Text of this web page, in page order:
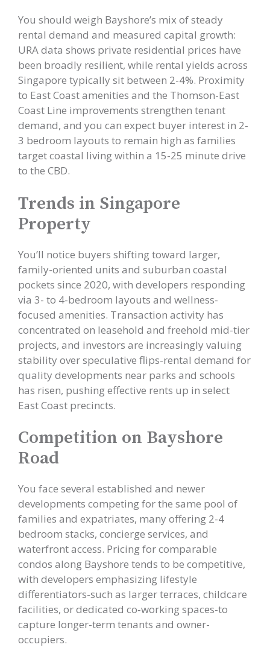
You should weigh Bayshore’s mix of steady
rental demand and measured capital growth:
URA data shows private residential prices have
been broadly resilient, while rental yields across
Singapore typically sit between 2-4%. Proximity
to East Coast amenities and the Thomson-East
Coast Line improvements strengthen tenant
demand, and you can expect buyer interest in 2-
3 bedroom layouts to remain high as families
target coastal living within a 15-25 minute drive
to the CBD.
Trends in Singapore
Property
You’ll notice buyers shifting toward larger,
family-oriented units and suburban coastal
pockets since 2020, with developers responding
via 3- to 4-bedroom layouts and wellness-
focused amenities. Transaction activity has
concentrated on leasehold and freehold mid-tier
projects, and investors are increasingly valuing
stability over speculative flips-rental demand for
quality developments near parks and schools
has risen, pushing effective rents up in select
East Coast precincts.
Competition on Bayshore
Road
You face several established and newer
developments competing for the same pool of
families and expatriates, many offering 2-4
bedroom stacks, concierge services, and
waterfront access. Pricing for comparable
condos along Bayshore tends to be competitive,
with developers emphasizing lifestyle
differentiators-such as larger terraces, childcare
facilities, or dedicated co‑working spaces-to
capture longer-term tenants and owner-
occupiers.